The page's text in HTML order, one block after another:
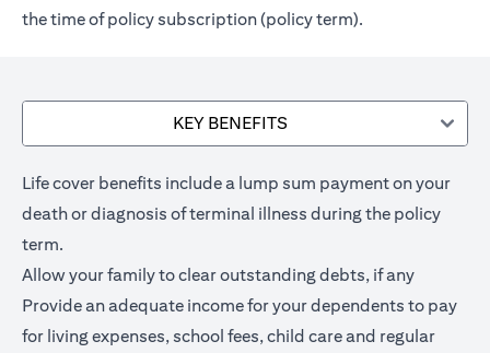
the time of policy subscription (policy term).
KEY BENEFITS
Life cover benefits include a lump sum payment on your
death or diagnosis of terminal illness during the policy
term.
Allow your family to clear outstanding debts, if any
Provide an adequate income for your dependents to pay
for living expenses, school fees, child care and regular